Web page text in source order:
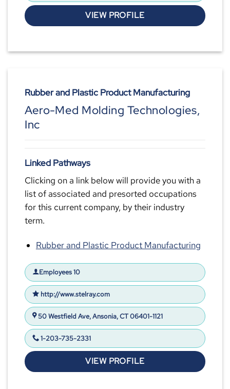
VIEW PROFILE
Rubber and Plastic Product Manufacturing
Aero-Med Molding Technologies,
Inc
Linked Pathways
Clicking on a link below will provide you with a
list of associated and presorted occupations
for this current company, by their industry
term.
Rubber and Plastic Product Manufacturing
Employees 10
http://www.stelray.com
50 Westfield Ave, Ansonia, CT 06401-1121
1-203-735-2331
VIEW PROFILE